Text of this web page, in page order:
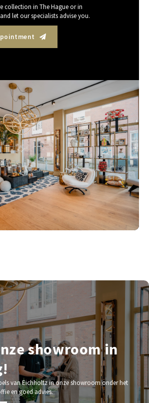
collection in The Hague or in
let our specialists advise you.
showroom in
van Eichholtz in onze showroom onder het
en goed advies.